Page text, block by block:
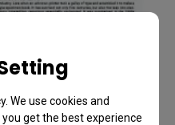
We use cookies and
get the best experience